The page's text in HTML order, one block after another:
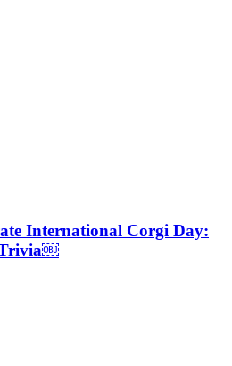
International Corgi Day:
Trivia￼